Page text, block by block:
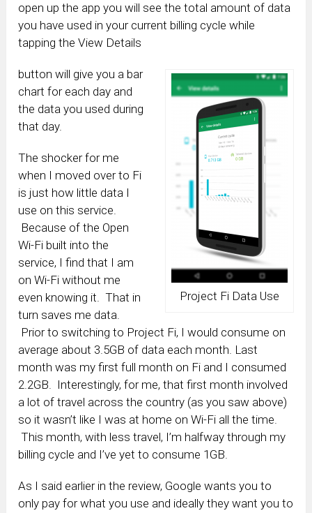
open up the app you will see the total amount of data
you have used in your current billing cycle while
tapping the View Details
Project Fi Data Use
button will give you a bar
chart for each day and
the data you used during
that day.
The shocker for me
when I moved over to Fi
is just how little data I
use on this service.
Because of the Open
Wi-Fi built into the
service, I find that I am
on Wi-Fi without me
even knowing it. That in
turn saves me data.
Prior to switching to Project Fi, I would consume on
average about 3.5GB of data each month. Last
month was my first full month on Fi and I consumed
2.2GB. Interestingly, for me, that first month involved
a lot of travel across the country (as you saw above)
so it wasn’t like I was at home on Wi-Fi all the time.
This month, with less travel, I’m halfway through my
billing cycle and I’ve yet to consume 1GB.
As I said earlier in the review, Google wants you to
only pay for what you use and ideally they want you to